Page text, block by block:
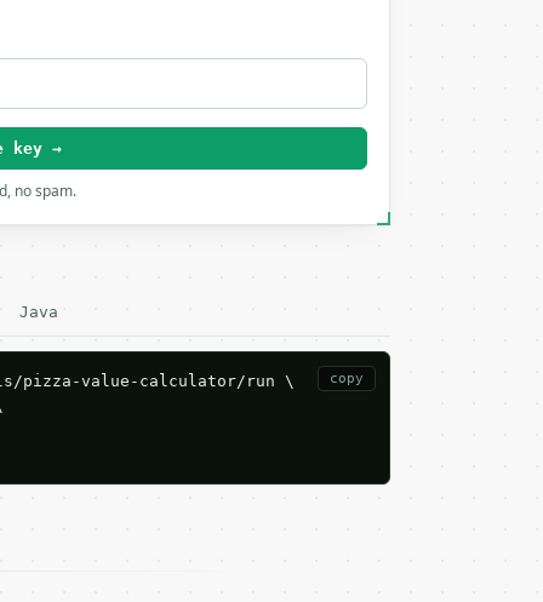
key →
no spam.
Java
copy
pizza-value-calculator/run \